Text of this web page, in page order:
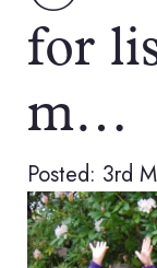
for
m…
Posted: 3rd